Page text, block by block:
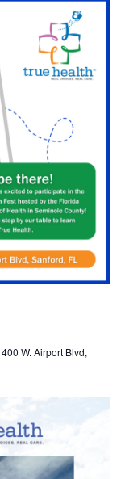
400 W. Airport Blvd,